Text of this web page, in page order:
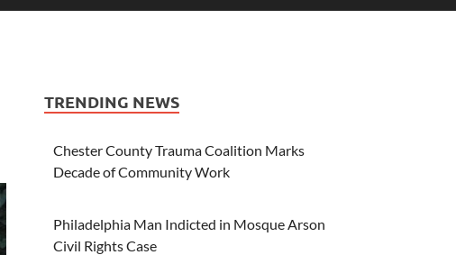
TRENDING NEWS
Chester County Trauma Coalition Marks
Decade of Community Work
Philadelphia Man Indicted in Mosque Arson
Civil Rights Case